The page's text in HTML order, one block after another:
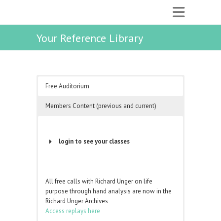
Your Reference Library
Free Auditorium
Members Content (previous and current)
login to see your classes
Password
All free calls with Richard Unger on life
purpose through hand analysis are now in the
Richard Unger Archives
Access replays here